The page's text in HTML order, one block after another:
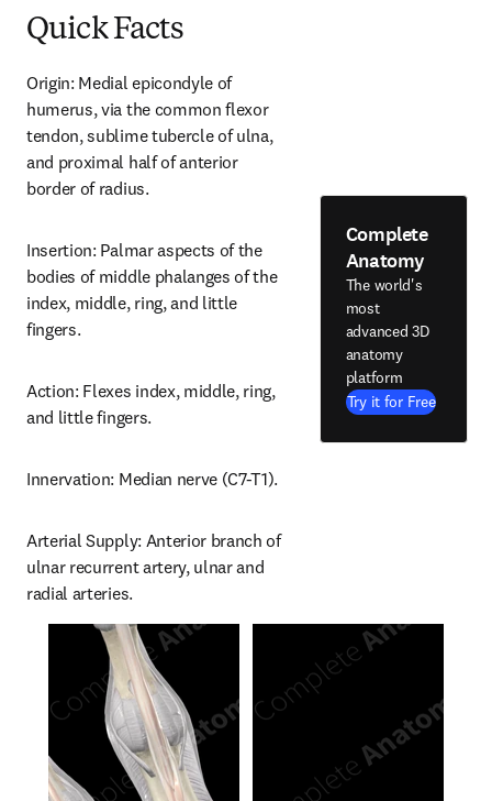
Quick Facts
Origin: Medial epicondyle of
humerus, via the common flexor
tendon, sublime tubercle of ulna,
and proximal half of anterior
border of radius.
Insertion: Palmar aspects of the
bodies of middle phalanges of the
index, middle, ring, and little
fingers.
Action: Flexes index, middle, ring,
and little fingers.
Innervation: Median nerve (C7-T1).
Arterial Supply: Anterior branch of
ulnar recurrent artery, ulnar and
radial arteries.
Complete
Anatomy
The world's
most
advanced 3D
anatomy
platform
Try it for Free